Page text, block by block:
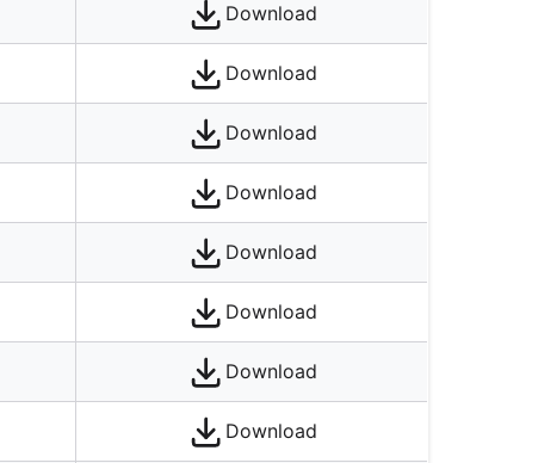
Download
Download
Download
Download
Download
Download
Download
Download